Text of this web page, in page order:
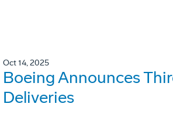
Oct 14, 2025
Boeing Announces
Deliveries